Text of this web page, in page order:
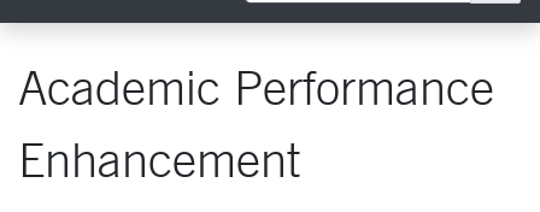
Academic Performance
Enhancement